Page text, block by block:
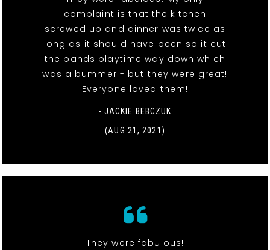
complaint is that the kitchen
screwed up and dinner was twice as
long as it should have been so it cut
the bands playtime way down which
was a bummer - but they were great!
Everyone loved them!
- JACKIE BEBCZUK
(AUG 21, 2021)
They were fabulous!